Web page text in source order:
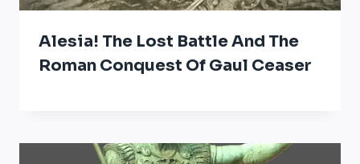
Alesia! The Lost Battle And The
Roman Conquest Of Gaul Ceaser